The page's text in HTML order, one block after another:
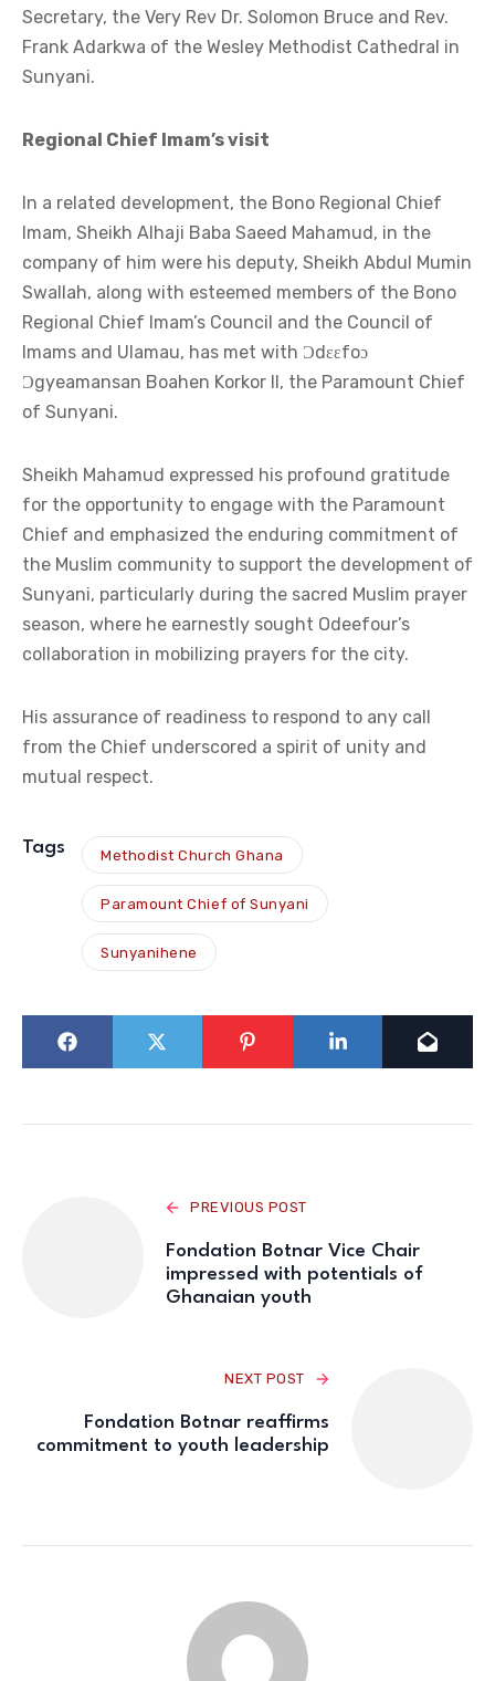
Secretary, the Very Rev Dr. Solomon Bruce and Rev.
Frank Adarkwa of the Wesley Methodist Cathedral in
Sunyani.
Regional Chief Imam’s visit
In a related development, the Bono Regional Chief
Imam, Sheikh Alhaji Baba Saeed Mahamud, in the
company of him were his deputy, Sheikh Abdul Mumin
Swallah, along with esteemed members of the Bono
Regional Chief Imam’s Council and the Council of
Imams and Ulamau, has met with Ɔdɛɛfoɔ
Ɔgyeamansan Boahen Korkor II, the Paramount Chief
of Sunyani.
Sheikh Mahamud expressed his profound gratitude
for the opportunity to engage with the Paramount
Chief and emphasized the enduring commitment of
the Muslim community to support the development of
Sunyani, particularly during the sacred Muslim prayer
season, where he earnestly sought Odeefour’s
collaboration in mobilizing prayers for the city.
His assurance of readiness to respond to any call
from the Chief underscored a spirit of unity and
mutual respect.
Tags Methodist Church Ghana
Paramount Chief of Sunyani
Sunyanihene
PREVIOUS POST
Fondation Botnar Vice Chair
impressed with potentials of
Ghanaian youth
NEXT POST
Fondation Botnar reaffirms
commitment to youth leadership